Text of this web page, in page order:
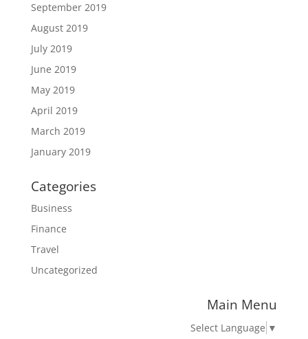
September 2019
August 2019
July 2019
June 2019
May 2019
April 2019
March 2019
January 2019
Categories
Business
Finance
Travel
Uncategorized
Main Menu
Select Language ▼